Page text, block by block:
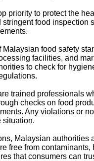
priority to protect the
food inspection
food safety
facilities, and
to check for
trained professionals
checks on food
Any violations or
situation.
Malaysian
free from
that consumers can